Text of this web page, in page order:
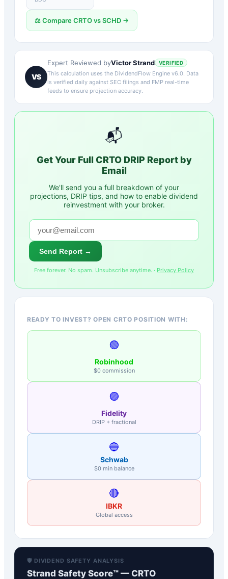
⚖️ CompareCRTOvsSCHD →
VS
Expert Reviewed byVictor Strand VERIFIED
This calculation uses the DividendFlow Engine v6.0. Data
is verified daily against SEC filings and FMP real-time
feeds to ensure projection accuracy.
📬
Get Your Full CRTODRIP Report by
Email
We'll send you a full breakdown of your
projections, DRIP tips, and how to enable dividend
reinvestment with your broker.
Send Report →
Free forever. No spam. Unsubscribe anytime. · Privacy Policy
READY TO INVEST? OPEN CRTO POSITION WITH:
🟢
Robinhood
$0 commission
🟣
Fidelity
DRIP + fractional
🔵
Schwab
$0 min balance
🔴
IBKR
Global access
🛡️ DIVIDEND SAFETY ANALYSIS
Strand Safety Score™ — CRTO